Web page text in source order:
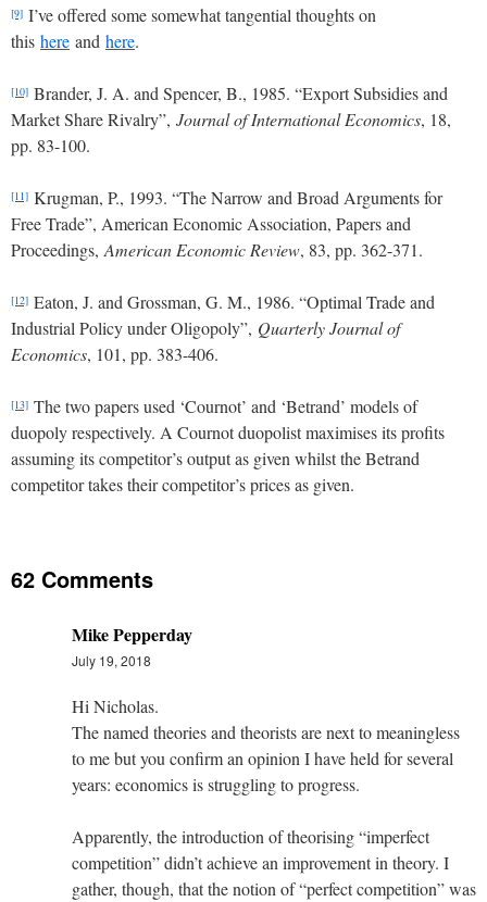
[9] I’ve offered some somewhat tangential thoughts on
this here and here.
[10] Brander, J. A. and Spencer, B., 1985. “Export Subsidies and
Market Share Rivalry”, Journal of International Economics, 18,
pp. 83-100.
[11] Krugman, P., 1993. “The Narrow and Broad Arguments for
Free Trade”, American Economic Association, Papers and
Proceedings, American Economic Review, 83, pp. 362-371.
[12] Eaton, J. and Grossman, G. M., 1986. “Optimal Trade and
Industrial Policy under Oligopoly”, Quarterly Journal of
Economics, 101, pp. 383-406.
[13] The two papers used ‘Cournot’ and ‘Betrand’ models of
duopoly respectively. A Cournot duopolist maximises its profits
assuming its competitor’s output as given whilst the Betrand
competitor takes their competitor’s prices as given.
62 Comments
Mike Pepperday
July 19, 2018
Hi Nicholas.
The named theories and theorists are next to meaningless
to me but you confirm an opinion I have held for several
years: economics is struggling to progress.
Apparently, the introduction of theorising “imperfect
competition” didn’t achieve an improvement in theory. I
gather, though, that the notion of “perfect competition” was